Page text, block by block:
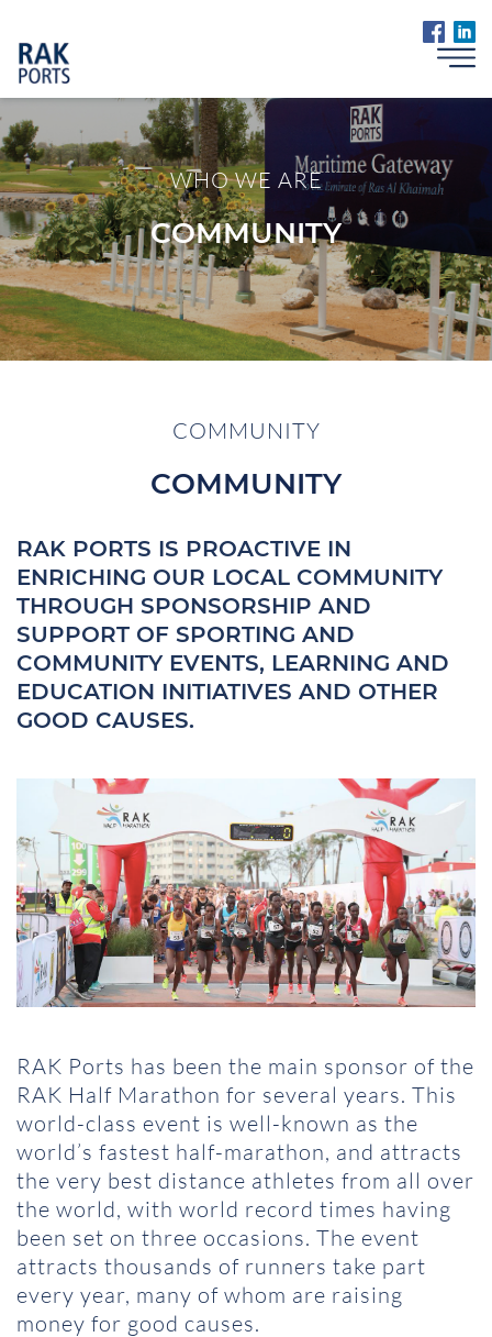
WHO WE ARE
COMMUNITY
COMMUNITY
COMMUNITY
RAK PORTS IS PROACTIVE IN
ENRICHING OUR LOCAL COMMUNITY
THROUGH SPONSORSHIP AND
SUPPORT OF SPORTING AND
COMMUNITY EVENTS, LEARNING AND
EDUCATION INITIATIVES AND OTHER
GOOD CAUSES.
RAK Ports has been the main sponsor of the
RAK Half Marathon for several years. This
world-class event is well-known as the
world’s fastest half-marathon, and attracts
the very best distance athletes from all over
the world, with world record times having
been set on three occasions. The event
attracts thousands of runners take part
every year, many of whom are raising
money for good causes.